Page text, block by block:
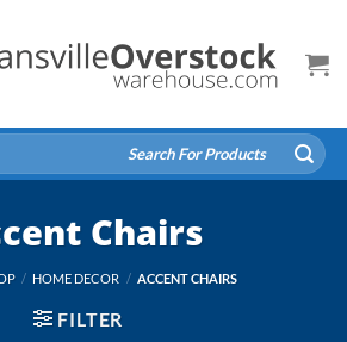
Chairs
/ HOME DECOR / ACCENT CHAIRS
FILTER